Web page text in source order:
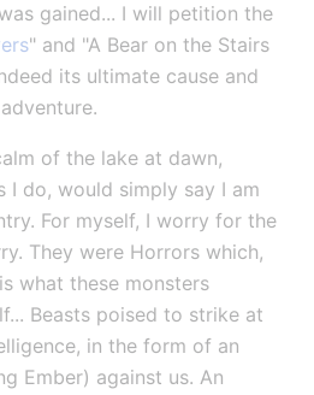
gained... I will petition the
" and "A Bear on the Stairs
its ultimate cause and
of the lake at dawn,
I do, would simply say I am
For myself, I worry for the
They were Horrors which,
what these monsters
Beasts poised to strike at
in the form of an
Ember) against us. An